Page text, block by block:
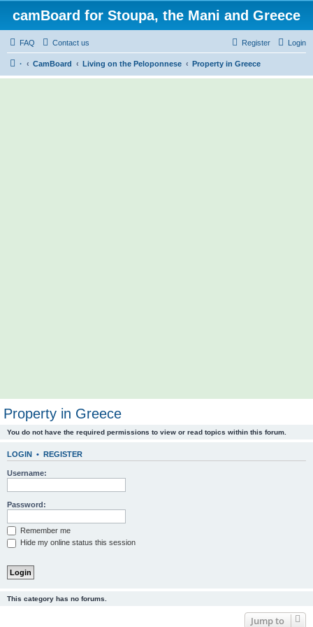
camBoard for Stoupa, the Mani and Greece
FAQ Contact us Login
Register
· CamBoard Living on the Peloponnese Property in Greece
Property in Greece
You do not have the required permissions to view or read topics within this forum.
LOGIN • REGISTER
Username:
Password:
Remember me
Hide my online status this session
This category has no forums.
Jump to